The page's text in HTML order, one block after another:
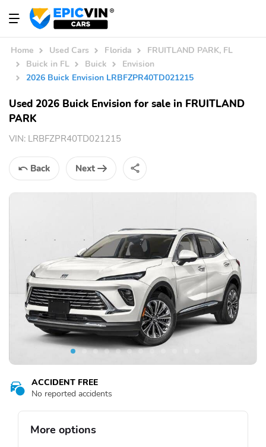
Home Used Cars Florida
FRUITLAND PARK, FL
Buick in FL
Buick
Envision
2026 Buick Envision LRBFZPR40TD021215
Used 2026 Buick Envision for sale in FRUITLAND
PARK
VIN: LRBFZPR40TD021215
Back Next
ACCIDENT FREE
No reported accidents
More options